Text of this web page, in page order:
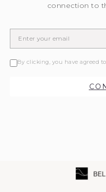
connection to
By clicking, you have agreed to